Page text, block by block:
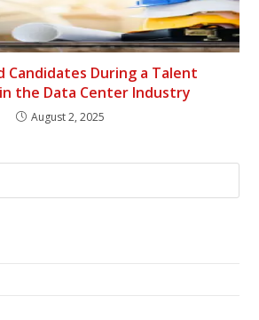
Candidates During a Talent
the Data Center Industry
August 2, 2025